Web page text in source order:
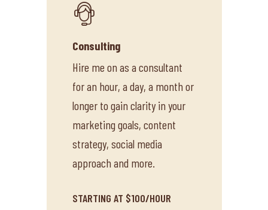
Consulting
Hire me on as a consultant
for an hour, a day, a month or
longer to gain clarity in your
marketing goals, content
strategy, social media
approach and more.
STARTING AT $100/HOUR